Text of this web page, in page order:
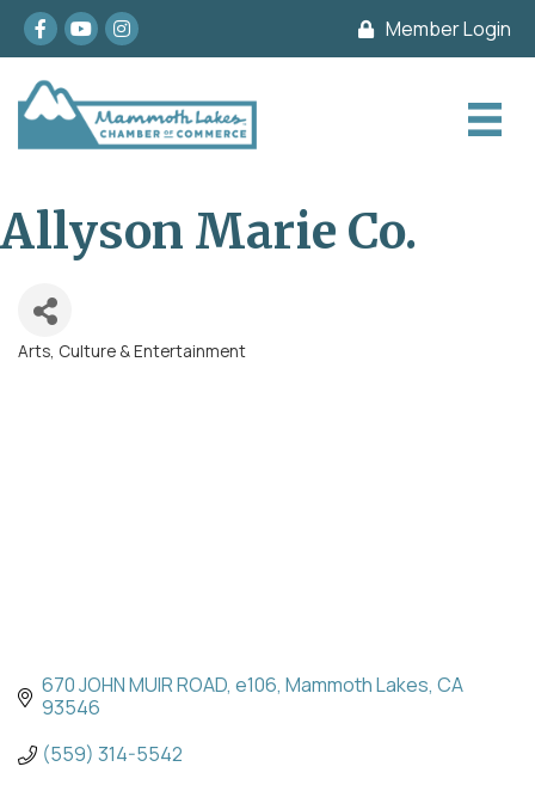
Facebook
youtubeInstagram Member Login
Allyson Marie Co.
Categories
Arts, Culture & Entertainment
670 JOHN MUIR ROAD e106 Mammoth Lakes CA
93546
(559) 314-5542